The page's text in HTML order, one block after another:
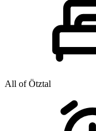
All of Ötztal